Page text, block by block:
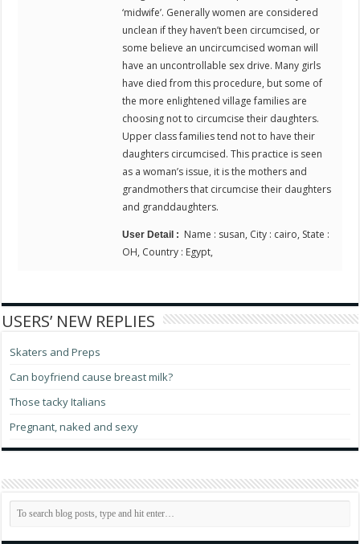
‘midwife’. Generally women are considered
unclean if they haven’t been circumcised, or
some believe an uncircumcised woman will
have an uncontrollable sex drive. Many girls
have died from this procedure, but some of
the more enlightened village families are
choosing not to circumcise their daughters.
Upper class families tend not to have their
daughters circumcised. This practice is seen
as a woman’s issue, it is the mothers and
grandmothers that circumcise their daughters
and granddaughters.
User Detail : Name : susan, City : cairo, State :
OH, Country : Egypt,
USERS’ NEW REPLIES
Skaters and Preps
Can boyfriend cause breast milk?
Those tacky Italians
Pregnant, naked and sexy